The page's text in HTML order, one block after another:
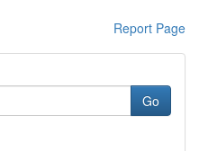
Report Page
Go